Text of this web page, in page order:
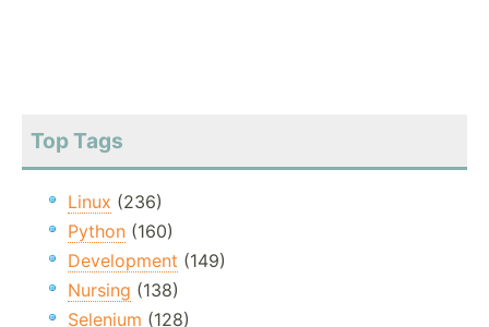
Top Tags
Linux (236)
Python (160)
Development (149)
Nursing (138)
Selenium (128)